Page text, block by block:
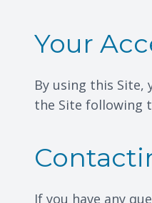
Your
By using this Site,
the Site following
If you have any